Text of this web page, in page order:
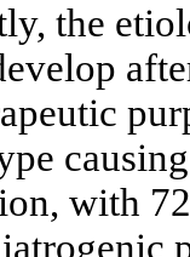
the
with